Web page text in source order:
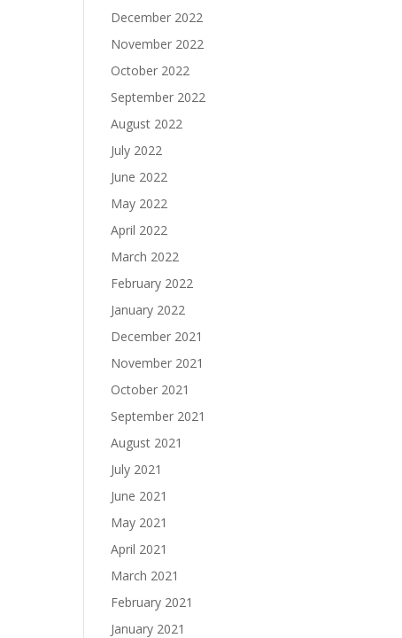
December 2022
November 2022
October 2022
September 2022
August 2022
July 2022
June 2022
May 2022
April 2022
March 2022
February 2022
January 2022
December 2021
November 2021
October 2021
September 2021
August 2021
July 2021
June 2021
May 2021
April 2021
March 2021
February 2021
January 2021